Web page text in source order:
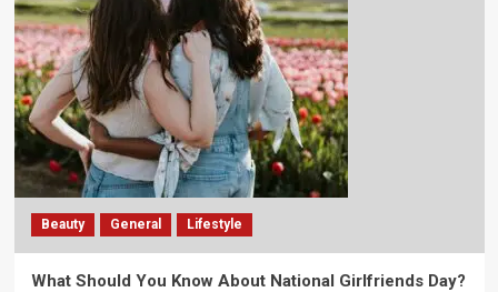
Beauty General Lifestyle
What Should You Know About National Girlfriends Day?